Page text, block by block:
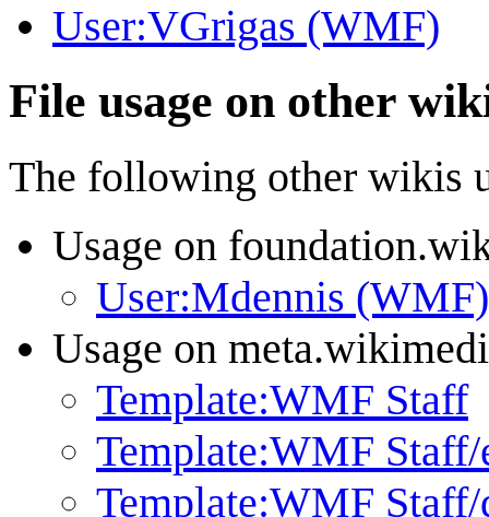
User:VGrigas (WMF)
File usage on other
The following other wikis
Usage on
User:Mdennis
Usage on
Template:WMF Staff
Template:WMF Staff/
Template:WMF Staff/